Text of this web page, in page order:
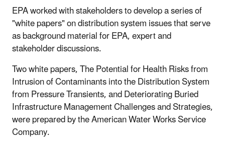
EPA worked with stakeholders to develop a series of
"white papers" on distribution system issues that serve
as background material for EPA, expert and
stakeholder discussions.
Two white papers, The Potential for Health Risks from
Intrusion of Contaminants into the Distribution System
from Pressure Transients, and Deteriorating Buried
Infrastructure Management Challenges and Strategies,
were prepared by the American Water Works Service
Company.